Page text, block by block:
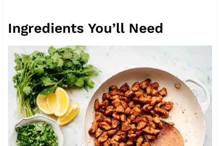
Ingredients You’ll Need